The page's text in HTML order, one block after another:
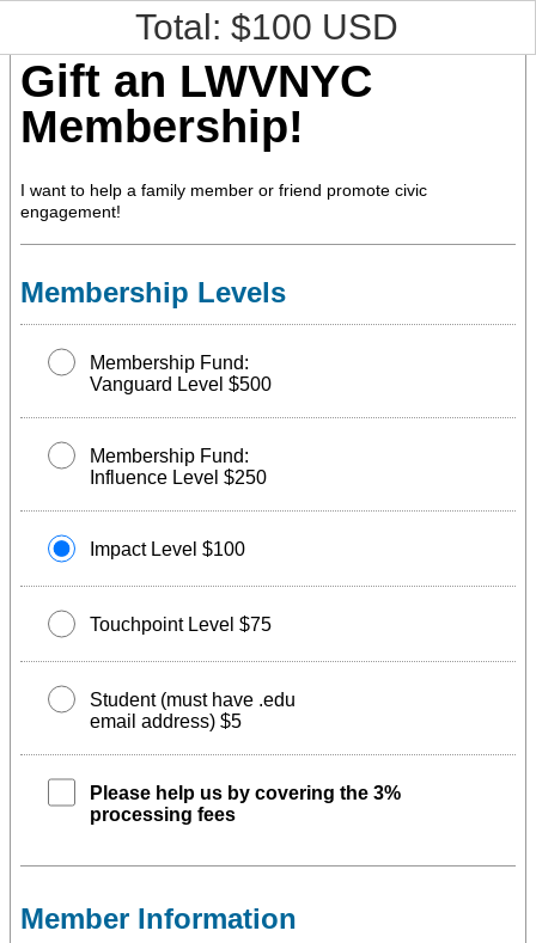
Gift an LWVNYC
Membership!
I want to help a family member or friend promote civic
engagement!
Membership Levels
Membership Fund:
Vanguard Level $500
Membership Fund:
Influence Level $250
Impact Level $100
Touchpoint Level $75
Student (must have .edu
email address) $5
Please help us by covering the 3%
processing fees
Total: $100 USD
Member Information